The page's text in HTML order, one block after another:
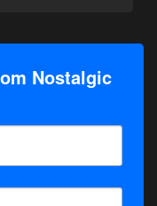
Nostalgic